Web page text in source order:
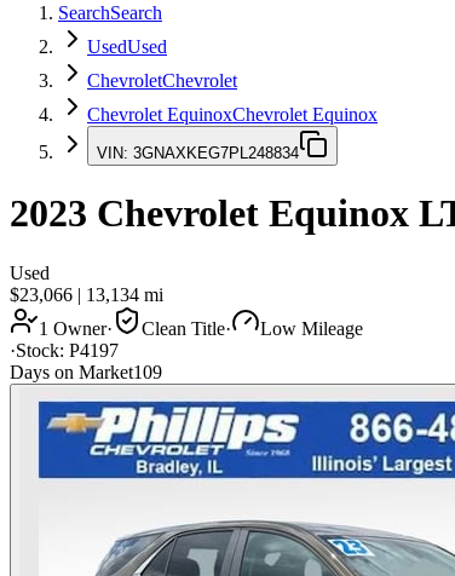
SearchSearch
UsedUsed
ChevroletChevrolet
Chevrolet EquinoxChevrolet Equinox
VIN: 3GNAXKEG7PL248834
2023 Chevrolet Equinox
Used
$23,066 | 13,134 mi
1 Owner· Clean Title·
Low Mileage
·Stock: P4197
Days on Market109